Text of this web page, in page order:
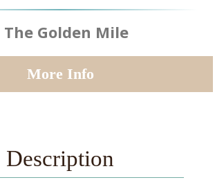
The Golden Mile
More Info
Description